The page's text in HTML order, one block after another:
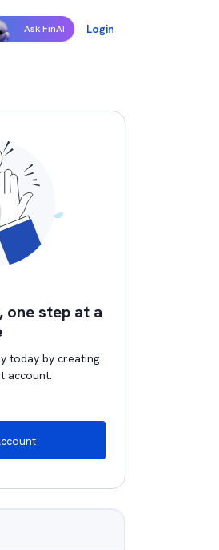
Ask FinAI Login
one step at a
today by creating
account.